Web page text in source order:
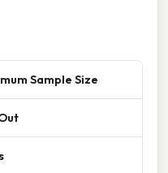
Sample Size